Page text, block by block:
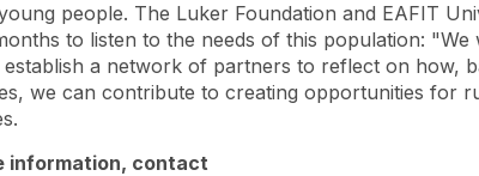
people. The Luker Foundation and EAFIT
to listen to the needs of this population:
establish a network of partners to reflect on how,
we can contribute to creating opportunities for
information, contact